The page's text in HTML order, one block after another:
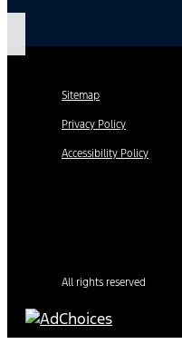
Sitemap
Privacy Policy
Accessibility Policy
All rights reserved